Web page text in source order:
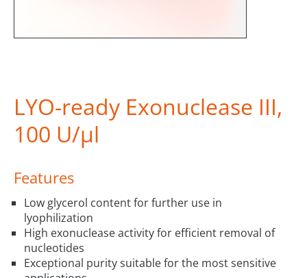
LYO-ready Exonuclease III,
100 U/µl
Features
Low glycerol content for further use in
lyophilization
High exonuclease activity for efficient removal of
nucleotides
Exceptional purity suitable for the most sensitive